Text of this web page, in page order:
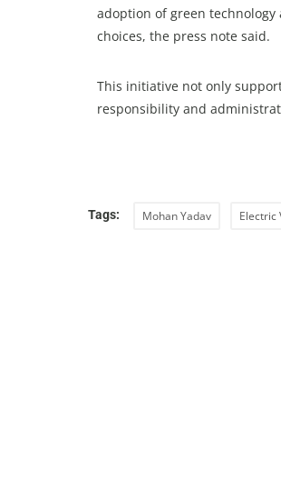
adoption of green
choices, the press note said.
This initiative not only
responsibility and
Tags: Mohan Yadav Electric